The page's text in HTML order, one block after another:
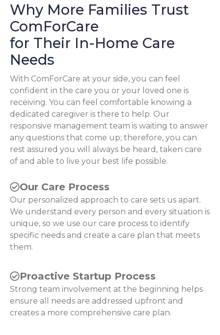
Why More Families Trust
ComForCare
for Their In-Home Care
Needs
With ComForCare at your side, you can feel
confident in the care you or your loved one is
receiving. You can feel comfortable knowing a
dedicated caregiver is there to help. Our
responsive management team is waiting to answer
any questions that come up; therefore, you can
rest assured you will always be heard, taken care
of and able to live your best life possible.
Our Care Process
Our personalized approach to care sets us apart.
We understand every person and every situation is
unique, so we use our care process to identify
specific needs and create a care plan that meets
them.
Proactive Startup Process
Strong team involvement at the beginning helps
ensure all needs are addressed upfront and
creates a more comprehensive care plan.